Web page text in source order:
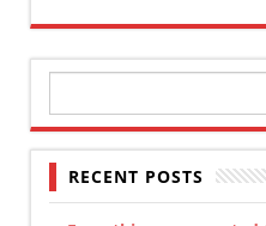
for:
RECENT POSTS